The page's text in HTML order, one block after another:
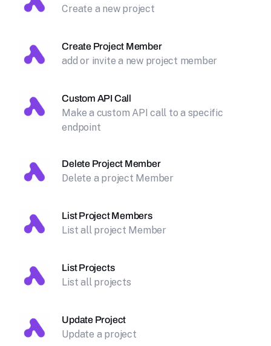
Create a new project
Create Project Member
add or invite a new project member
Custom API Call
Make a custom API call to a specific
endpoint
Delete Project Member
Delete a project Member
List Project Members
List all project Member
List Projects
List all projects
Update Project
Update a project